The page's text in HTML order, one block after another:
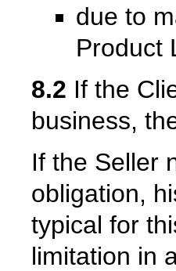
due to
Product
8.2 If the
business,
If the Seller
obligation,
typical for
limitation in